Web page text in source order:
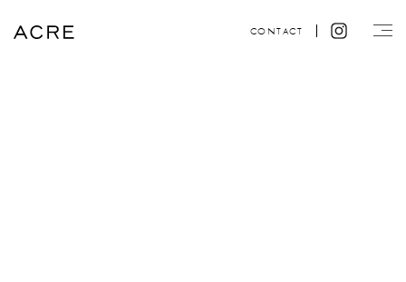
CONTACT